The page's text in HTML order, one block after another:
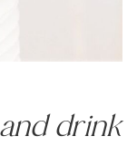
drink